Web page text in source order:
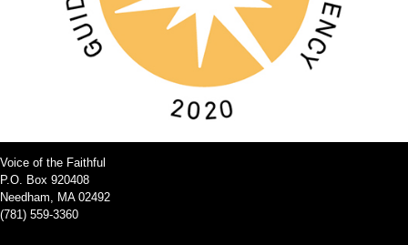
Voice of the Faithful
P.O. Box 920408
Needham, MA 02492
(781) 559-3360